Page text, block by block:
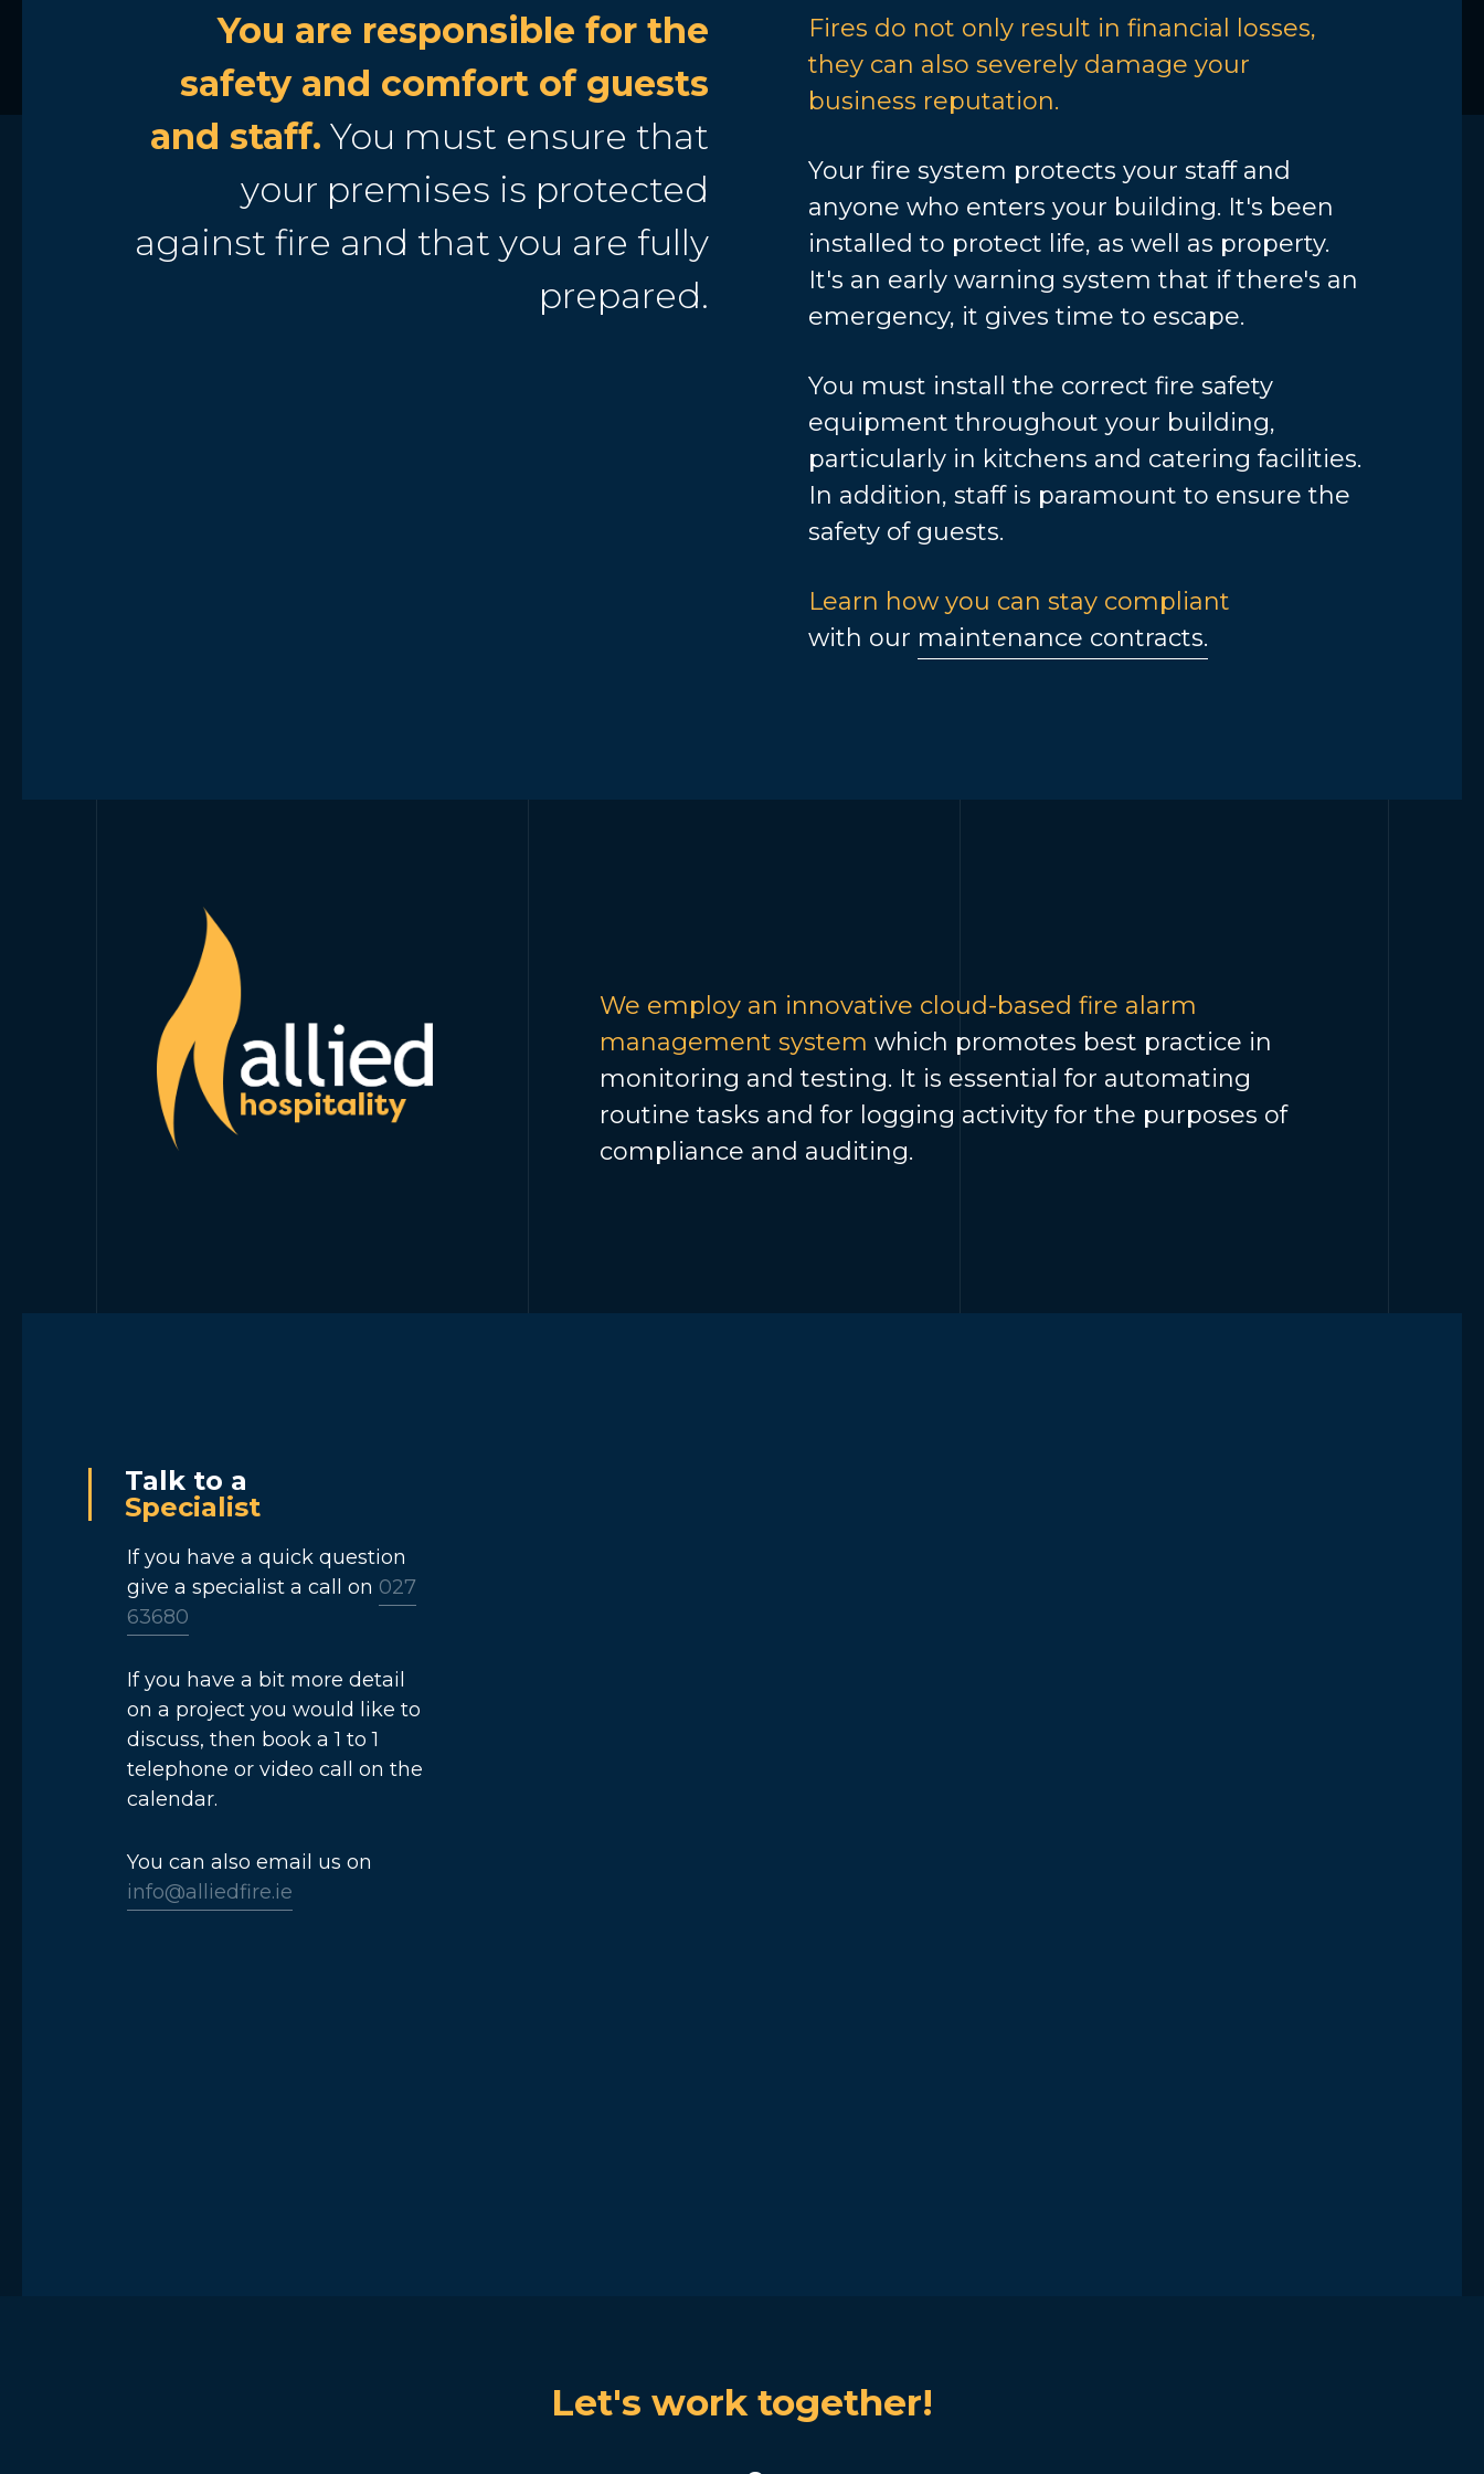
You are responsible for the
safety and comfort of guests
and staff. You must ensure that
your premises is protected
against fire and that you are fully
prepared.
Fires do not only result in financial losses,
they can also severely damage your
business reputation.
Your fire system protects your staff and
anyone who enters your building. It's been
installed to protect life, as well as property.
It's an early warning system that if there's an
emergency, it gives time to escape.
You must install the correct fire safety
equipment throughout your building,
particularly in kitchens and catering facilities.
In addition, staff is paramount to ensure the
safety of guests.
Learn how you can stay compliant
with our maintenance contracts.
We employ an innovative cloud-based fire alarm
management system which promotes best practice in
monitoring and testing. It is essential for automating
routine tasks and for logging activity for the purposes of
compliance and auditing.
Talk to a
Specialist
If you have a quick question
give a specialist a call on 027
63680
If you have a bit more detail
on a project you would like to
discuss, then book a 1 to 1
telephone or video call on the
calendar.
You can also email us on
info@alliedfire.ie
Let's work together!